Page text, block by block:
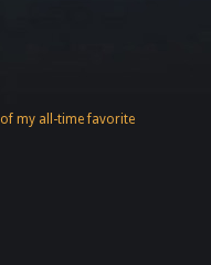
my all-time favorite